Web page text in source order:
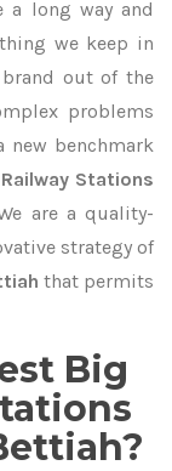
a long way and
we keep in
out of the
problems
benchmark
Stations
are a quality-
strategy of
that permits
Big